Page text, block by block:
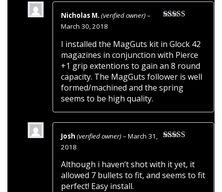
Nicholas M. (verified owner)–
March 30, 2018
I installed the MagGuts kit in Glock 42
magazines in conjunction with Pierce
+1 grip extentions to gain an 8 round
capacity. The MagGuts follower is well
formed/machined and the spring
seems to be high quality.
Josh (verified owner)–March 31,
2018
Although i haven’t shot with it yet, it
allowed 7 bullets to fit, and seems to fit
perfect! Easy install.